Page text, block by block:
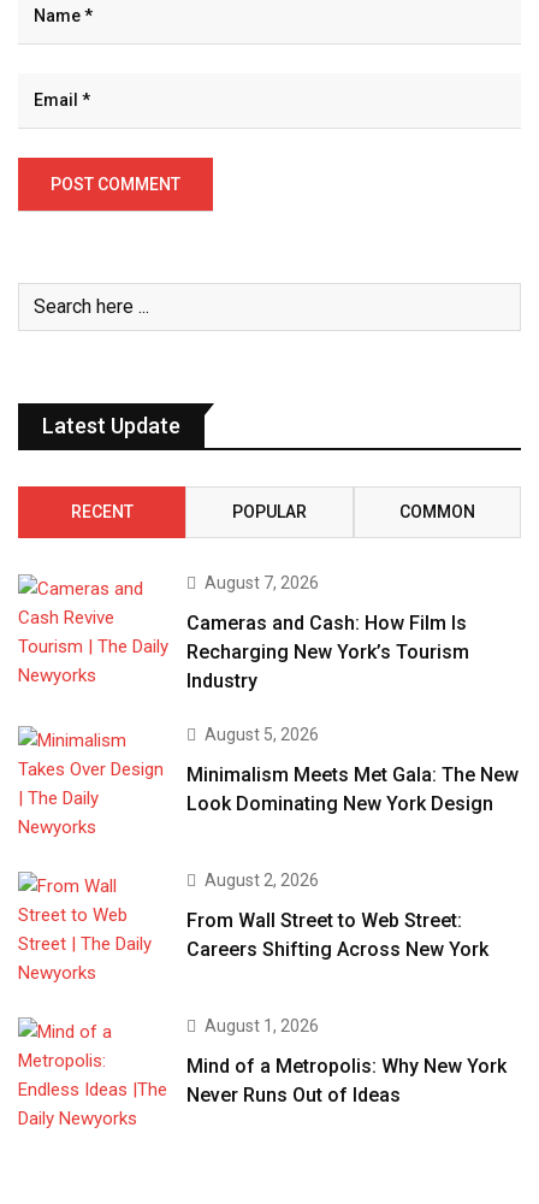
Latest Update
RECENT POPULAR COMMON
August 7, 2026
Cameras and Cash: How Film Is
Recharging New York’s Tourism
Industry
August 5, 2026
Minimalism Meets Met Gala: The New
Look Dominating New York Design
August 2, 2026
From Wall Street to Web Street:
Careers Shifting Across New York
August 1, 2026
Mind of a Metropolis: Why New York
Never Runs Out of Ideas